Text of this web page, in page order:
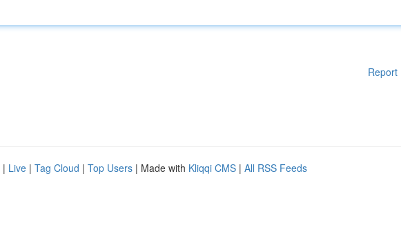
Report
| Live | Tag Cloud | Top Users | Made with Kliqqi CMS | All RSS Feeds